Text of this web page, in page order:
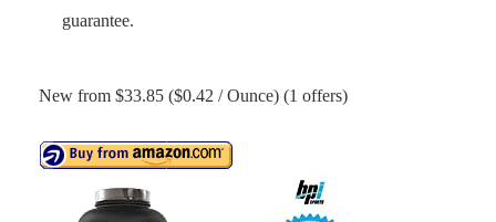
guarantee.
New from $33.85 ($0.42 / Ounce) (1 offers)